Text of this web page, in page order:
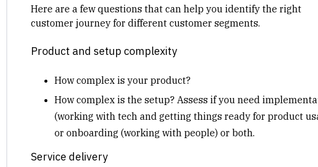
Here are a few questions that can help you identify the right
customer journey for different customer segments.
Product and setup complexity
How complex is your product?
How complex is the setup? Assess if you need
(working with tech and getting things ready for product
or onboarding (working with people) or both.
Service delivery